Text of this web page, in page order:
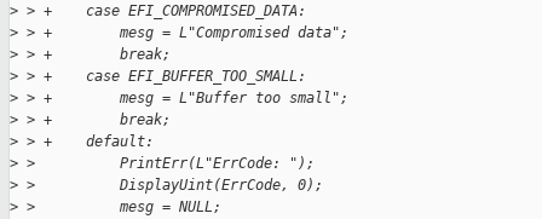
> > +    case EFI_COMPROMISED_DATA:
> > +        mesg = L"Compromised data";
> > +        break;
> > +    case EFI_BUFFER_TOO_SMALL:
> > +        mesg = L"Buffer too small";
> > +        break;
> > +    default:
> >          PrintErr(L"ErrCode: ");
> >          DisplayUint(ErrCode, 0);
> >          mesg = NULL;